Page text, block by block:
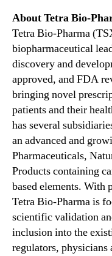
About Tetra Bio-
Tetra Bio-Pharma
biopharmaceutical
discovery and
approved, and FDA
bringing novel
patients and their
has several
an advanced and
Pharmaceuticals,
Products containing
based elements. With
Tetra Bio-Pharma is
scientific validation
inclusion into the
regulators, physicians